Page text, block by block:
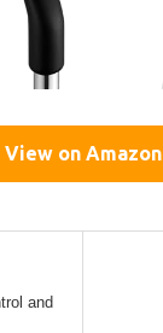
View on Amazon
and